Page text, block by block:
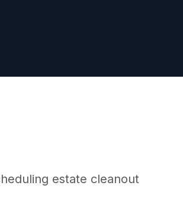
estate cleanout